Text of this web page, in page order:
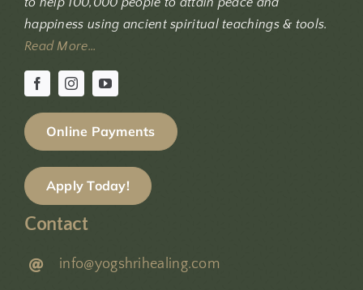
happiness using ancient spiritual teachings & tools.
Read More…
Online Payments
Apply Today!
Contact
info@yogshrihealing.com